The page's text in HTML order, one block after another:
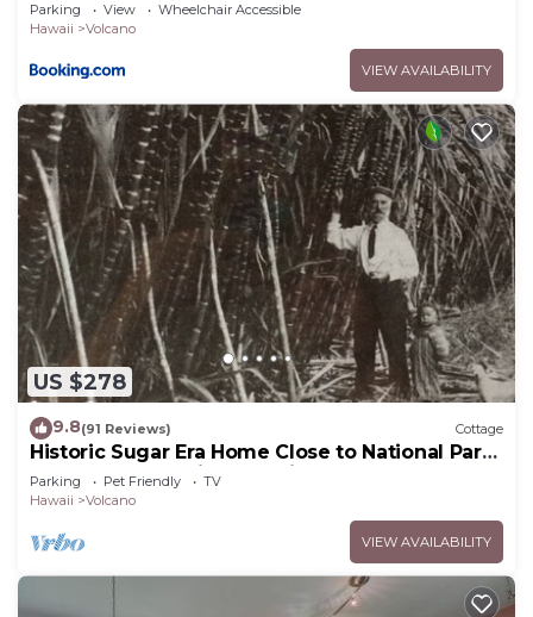
Parking View
Wheelchair Accessible
Hawaii
Volcano
VIEW AVAILABILITY
US $278
9.8(91 Reviews) Cottage
Historic Sugar Era Home Close to National Park
– A Local Staycation Favorite!
Parking Pet Friendly
TV
Hawaii
Volcano
VIEW AVAILABILITY